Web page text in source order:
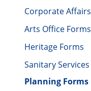
Corporate Affairs
Arts Office Forms
Heritage Forms
Sanitary Services
Planning Forms